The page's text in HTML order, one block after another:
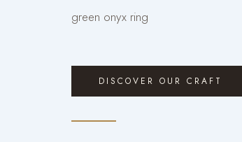
green onyx ring
DISCOVER OUR CRAFT